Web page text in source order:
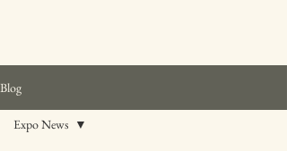
Blog
Expo News